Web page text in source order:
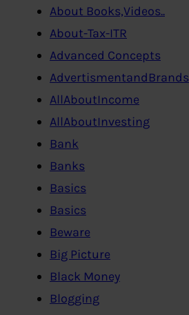
About Books,Videos..
About-Tax-ITR
Advanced Concepts
AdvertismentandBrands
AllAboutIncome
AllAboutInvesting
Bank
Banks
Basics
Basics
Beware
Big Picture
Black Money
Blogging